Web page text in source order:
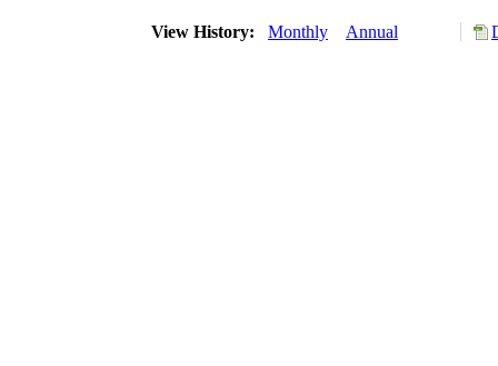
View History: Monthly Annual